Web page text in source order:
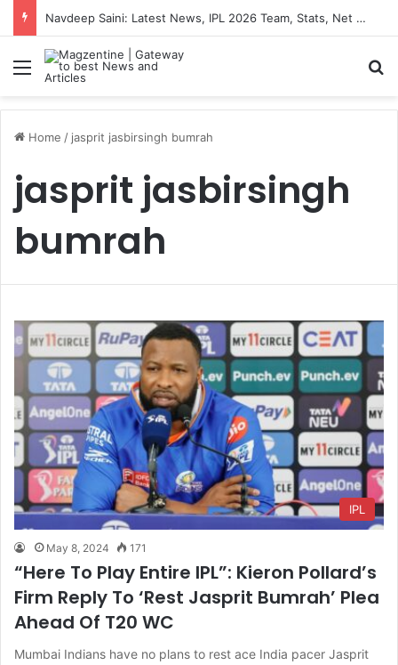
Navdeep Saini: Latest News, IPL 2026 Team, Stats, Net Worth and More
Menu
Home / jasprit jasbirsingh bumrah
jasprit jasbirsingh
bumrah
IPL
May 8, 2024 171
“Here To Play Entire IPL”: Kieron Pollard’s
Firm Reply To ‘Rest Jasprit Bumrah’ Plea
Ahead Of T20 WC
Mumbai Indians have no plans to rest ace India pacer Jasprit